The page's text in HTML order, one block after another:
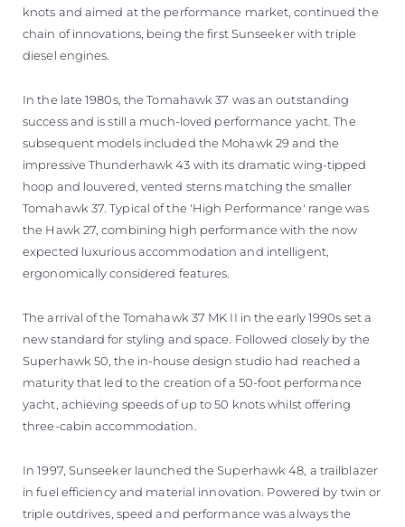
knots and aimed at the performance market, continued the
chain of innovations, being the first Sunseeker with triple
diesel engines.
In the late 1980s, the Tomahawk 37 was an outstanding
success and is still a much-loved performance yacht. The
subsequent models included the Mohawk 29 and the
impressive Thunderhawk 43 with its dramatic wing-tipped
hoop and louvered, vented sterns matching the smaller
Tomahawk 37. Typical of the 'High Performance' range was
the Hawk 27, combining high performance with the now
expected luxurious accommodation and intelligent,
ergonomically considered features.
The arrival of the Tomahawk 37 MK II in the early 1990s set a
new standard for styling and space. Followed closely by the
Superhawk 50, the in-house design studio had reached a
maturity that led to the creation of a 50-foot performance
yacht, achieving speeds of up to 50 knots whilst offering
three-cabin accommodation.
In 1997, Sunseeker launched the Superhawk 48, a trailblazer
in fuel efficiency and material innovation. Powered by twin or
triple outdrives, speed and performance was always the